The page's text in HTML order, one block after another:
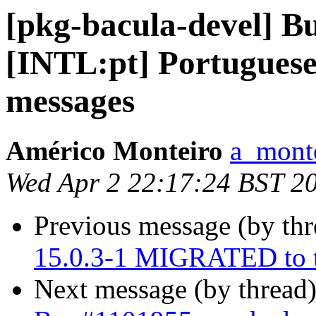
[pkg-bacula-devel]
[INTL:pt]
messages
Américo Monteiro
Wed Apr 2 22:17:24 BST
Previous message (by
15.0.3-1 MIGRATED to
Next message (by